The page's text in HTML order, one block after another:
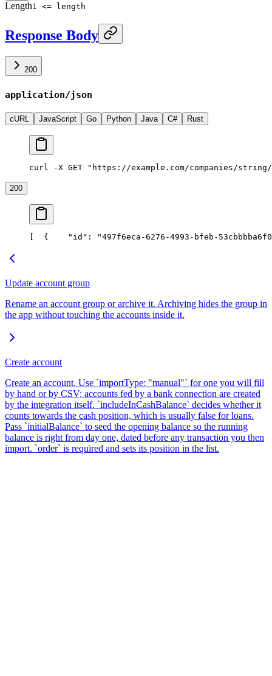
Length1 <= length
Response Body
200
application/json
cURL JavaScript Go Python Java C# Rust
curl -X GET "https://example.com/companies/
200
[
  {
"id": "497f6eca-6276-4993-bfeb-
Update account group
Rename an account group or archive it. Archiving hides the group in
the app without touching the accounts inside it.
Create account
Create an account. Use `importType: "manual"` for one you will fill
by hand or by CSV; accounts fed by a bank connection are created
by the integration itself. `includeInCashBalance` decides whether it
counts towards the cash position, which is usually false for loans.
Pass `initialBalance` to seed the opening balance so the running
balance is right from day one, dated before any transaction you then
import. `order` is required and sets its position in the list.